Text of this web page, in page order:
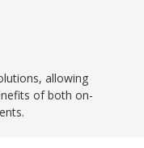
allowing
of both on-